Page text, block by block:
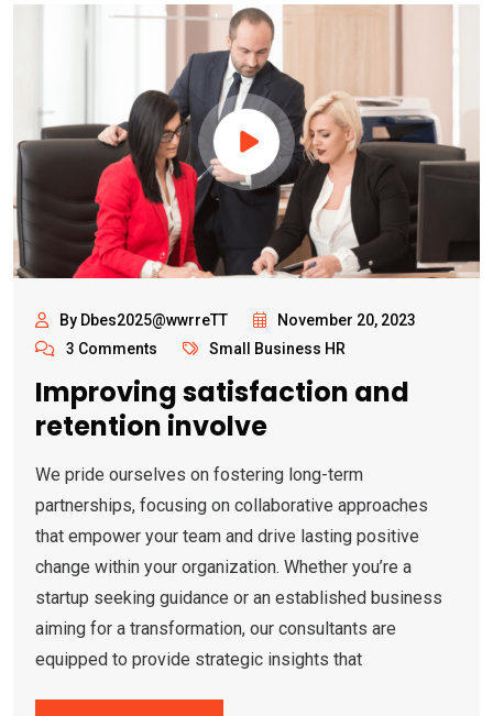
By Dbes2025@wwrreTT
November 20, 2023
3 Comments
Small Business HR
Improving satisfaction and
retention involve
We pride ourselves on fostering long-term
partnerships, focusing on collaborative approaches
that empower your team and drive lasting positive
change within your organization. Whether you’re a
startup seeking guidance or an established business
aiming for a transformation, our consultants are
equipped to provide strategic insights that